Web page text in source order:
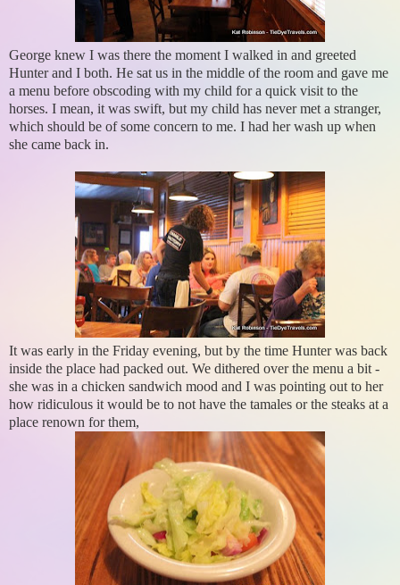
George knew I was there the moment I walked in and greeted
Hunter and I both. He sat us in the middle of the room and gave me
a menu before obscoding with my child for a quick visit to the
horses. I mean, it was swift, but my child has never met a stranger,
which should be of some concern to me. I had her wash up when
she came back in.
It was early in the Friday evening, but by the time Hunter was back
inside the place had packed out. We dithered over the menu a bit -
she was in a chicken sandwich mood and I was pointing out to her
how ridiculous it would be to not have the tamales or the steaks at a
place renown for them,